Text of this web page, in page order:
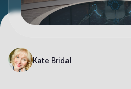
Kate Bridal